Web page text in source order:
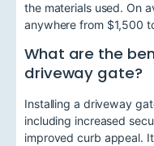
the materials used. On
anywhere from $1,500
What are the
driveway gate?
Installing a driveway
including increased
improved curb appeal.